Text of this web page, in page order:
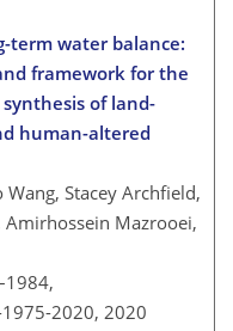
term water balance:
framework for the
of land-
human-altered
Stacey Archfield,
Amirhossein Mazrooei,
2020, 2020